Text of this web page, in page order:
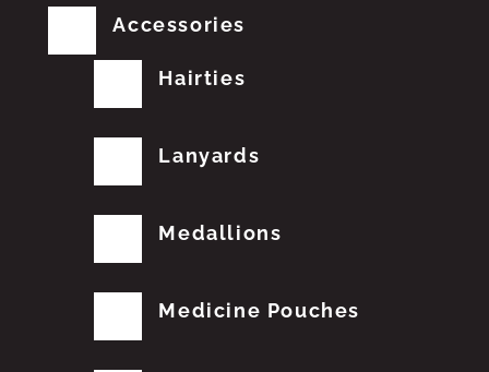
Accessories
Hairties
Lanyards
Medallions
Medicine Pouches